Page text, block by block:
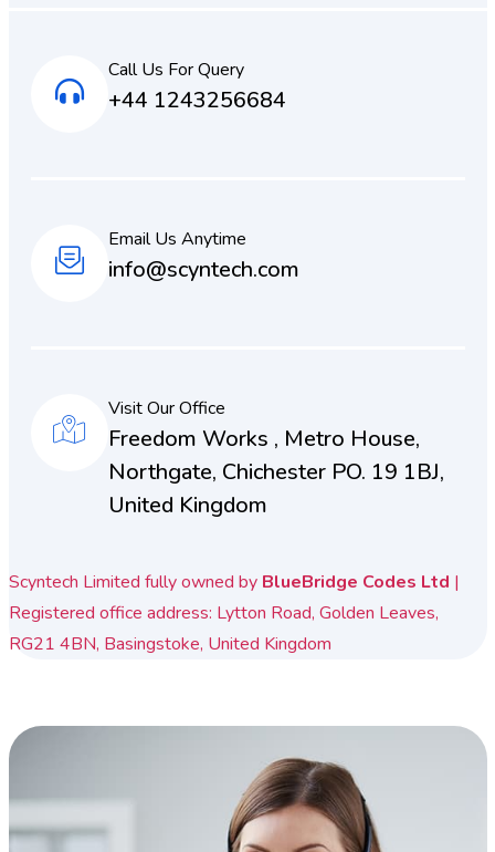
Call Us For Query
+44 1243256684
Email Us Anytime
info@scyntech.com
Visit Our Office
Freedom Works , Metro House,
Northgate, Chichester PO. 19 1BJ,
United Kingdom
Scyntech Limited fully owned by BlueBridge Codes Ltd |
Registered office address: Lytton Road, Golden Leaves,
RG21 4BN, Basingstoke, United Kingdom